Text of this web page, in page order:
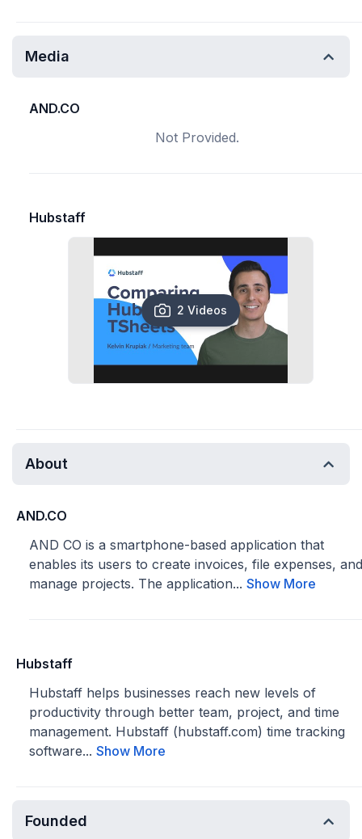
Media
AND.CO
Not Provided.
Hubstaff
2 Videos
About
AND.CO
AND CO is a smartphone-based application that
enables its users to create invoices, file expenses, and
manage projects. The application... Show More
Hubstaff
Hubstaff helps businesses reach new levels of
productivity through better team, project, and time
management. Hubstaff (hubstaff.com) time tracking
software... Show More
Founded